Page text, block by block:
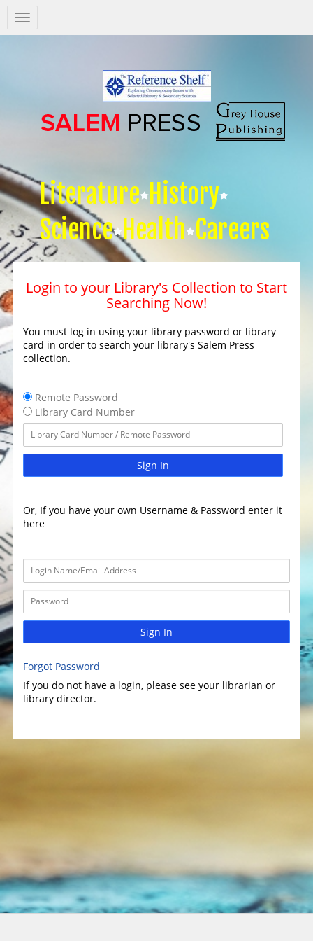
Salem
Press
Literature History
Science Health Careers
Login to your Library's Collection to Start
Searching Now!
You must log in using your library password or library
card in order to search your library's Salem Press
collection.
Remote Password
Library Card Number
Sign In
Or, If you have your own Username & Password enter it
here
Sign In
Forgot Password
If you do not have a login, please see your librarian or
library director.